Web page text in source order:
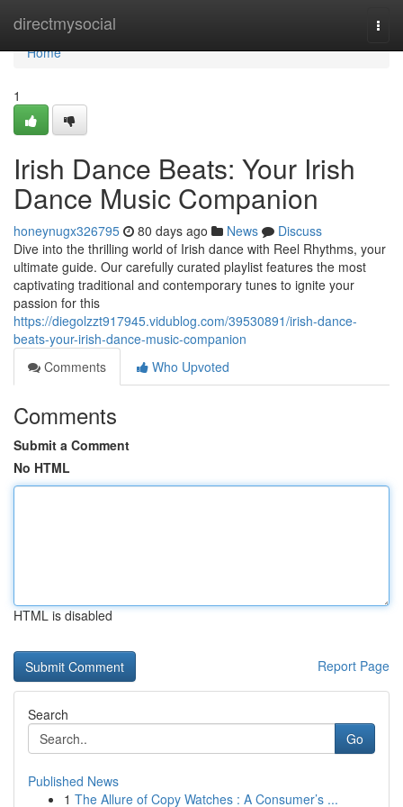
directmysocial
Home
Home
1
Irish Dance Beats: Your Irish
Dance Music Companion
honeynugx326795 80 days ago News
Discuss
Dive into the thrilling world of Irish dance with Reel Rhythms, your
ultimate guide. Our carefully curated playlist features the most
captivating traditional and contemporary tunes to ignite your
passion for this
https://diegolzzt917945.vidublog.com/39530891/irish-dance-
beats-your-irish-dance-music-companion
Comments
Who Upvoted
Comments
Submit a Comment
No HTML
HTML is disabled
Report Page
Search
Go
Published News
1 The Allure of Copy Watches : A Consumer’s ...